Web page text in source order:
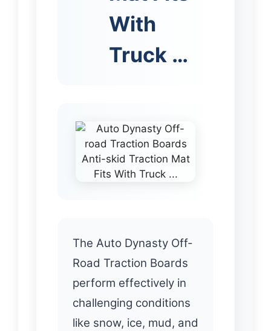
With
Truck …
The Auto Dynasty Off-
Road Traction Boards
perform effectively in
challenging conditions
like snow, ice, mud, and